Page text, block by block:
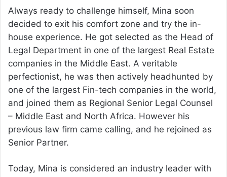
Always ready to challenge himself, Mina soon
decided to exit his comfort zone and try the in-
house experience. He got selected as the Head of
Legal Department in one of the largest Real Estate
companies in the Middle East. A veritable
perfectionist, he was then actively headhunted by
one of the largest Fin-tech companies in the world,
and joined them as Regional Senior Legal Counsel
– Middle East and North Africa. However his
previous law firm came calling, and he rejoined as
Senior Partner.
Today, Mina is considered an industry leader with